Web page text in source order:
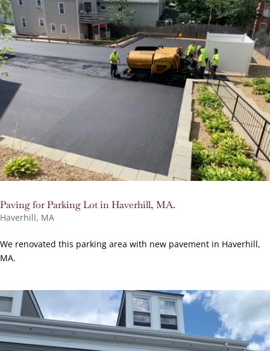
Paving for Parking Lot in Haverhill, MA.
Haverhill, MA
We renovated this parking area with new pavement in Haverhill,
MA.